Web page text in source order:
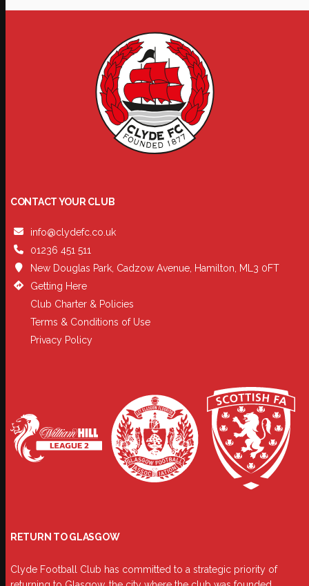
CONTACT YOUR CLUB
info@clydefc.co.uk
01236 451 511
New Douglas Park, Cadzow Avenue, Hamilton, ML3 0FT
Getting Here
Club Charter & Policies
Terms & Conditions of Use
Privacy Policy
RETURN TO GLASGOW
Clyde Football Club has committed to a strategic priority of